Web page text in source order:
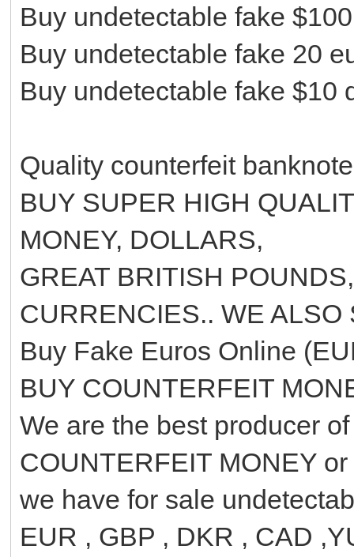
Buy undetectable fake
Buy undetectable fake 20
Buy undetectable fake $10
Quality counterfeit
BUY SUPER HIGH
MONEY, DOLLARS,
GREAT BRITISH
CURRENCIES.. WE
Buy Fake Euros Online
BUY COUNTERFEIT
We are the best producer
COUNTERFEIT MONEY
we have for sale
EUR , GBP , DKR , CAD